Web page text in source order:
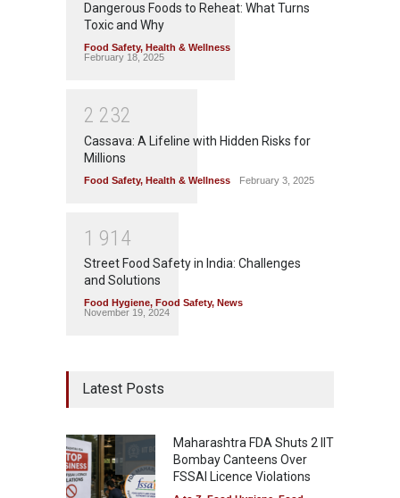
Dangerous Foods to Reheat: What Turns
Toxic and Why
Food Safety, Health & Wellness
February 18, 2025
2 232
Cassava: A Lifeline with Hidden Risks for
Millions
Food Safety, Health & Wellness February 3, 2025
1 91 4
Street Food Safety in India: Challenges
and Solutions
Food Hygiene, Food Safety, News
November 19, 2024
Latest Posts
Maharashtra FDA Shuts 2 IIT
Bombay Canteens Over
FSSAI Licence Violations